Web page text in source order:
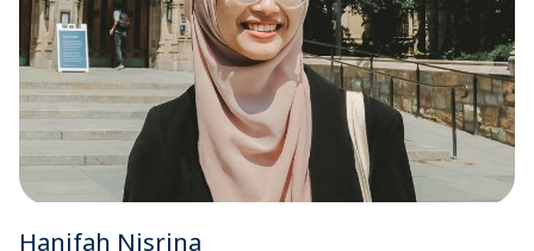
Hanifah Nisrina